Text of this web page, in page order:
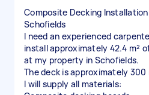
Composite Decking Installation
Schofields
I need an experienced
install approximately 42.4 m²
at my property in Schofields.
The deck is approximately 300
I will supply all materials: